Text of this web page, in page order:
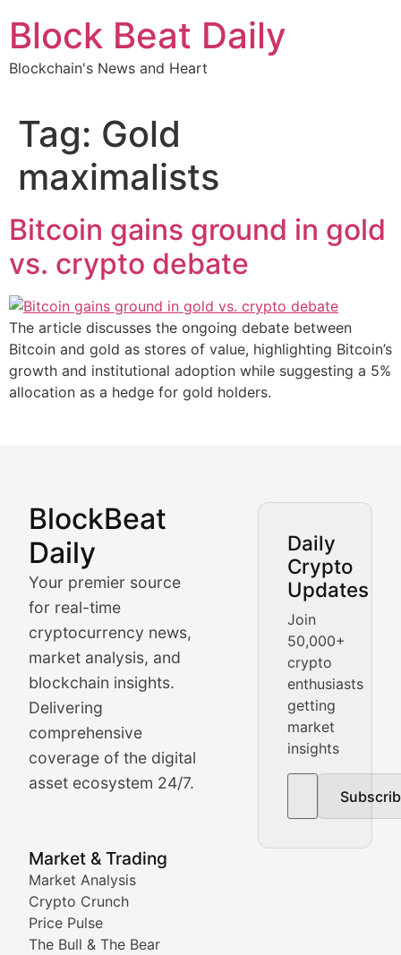
content
Block Beat Daily
Blockchain's News and Heart
Tag: Gold
maximalists
Bitcoin gains ground in gold
vs. crypto debate
The article discusses the ongoing debate between
Bitcoin and gold as stores of value, highlighting Bitcoin’s
growth and institutional adoption while suggesting a 5%
allocation as a hedge for gold holders.
BlockBeat
Daily
Your premier source
for real-time
cryptocurrency news,
market analysis, and
blockchain insights.
Delivering
comprehensive
coverage of the digital
asset ecosystem 24/7.
Daily
Crypto
Updates
Join
50,000+
crypto
enthusiasts
getting
market
insights
Market & Trading
Market Analysis
Crypto Crunch
Price Pulse
The Bull & The Bear
Market Analysis &
BlockBeat Daily's Market Analysis section delivers
Crypto Crunch
Daily cryptocurrency market roundups, price
Price Pulse
Real-time cryptocurrency price tracking, market cap
The Bull & The Bear
In-depth market trend analysis, trading patterns,
NFT News & Digital Asset
Stay informed about the latest developments in
Meta Matters